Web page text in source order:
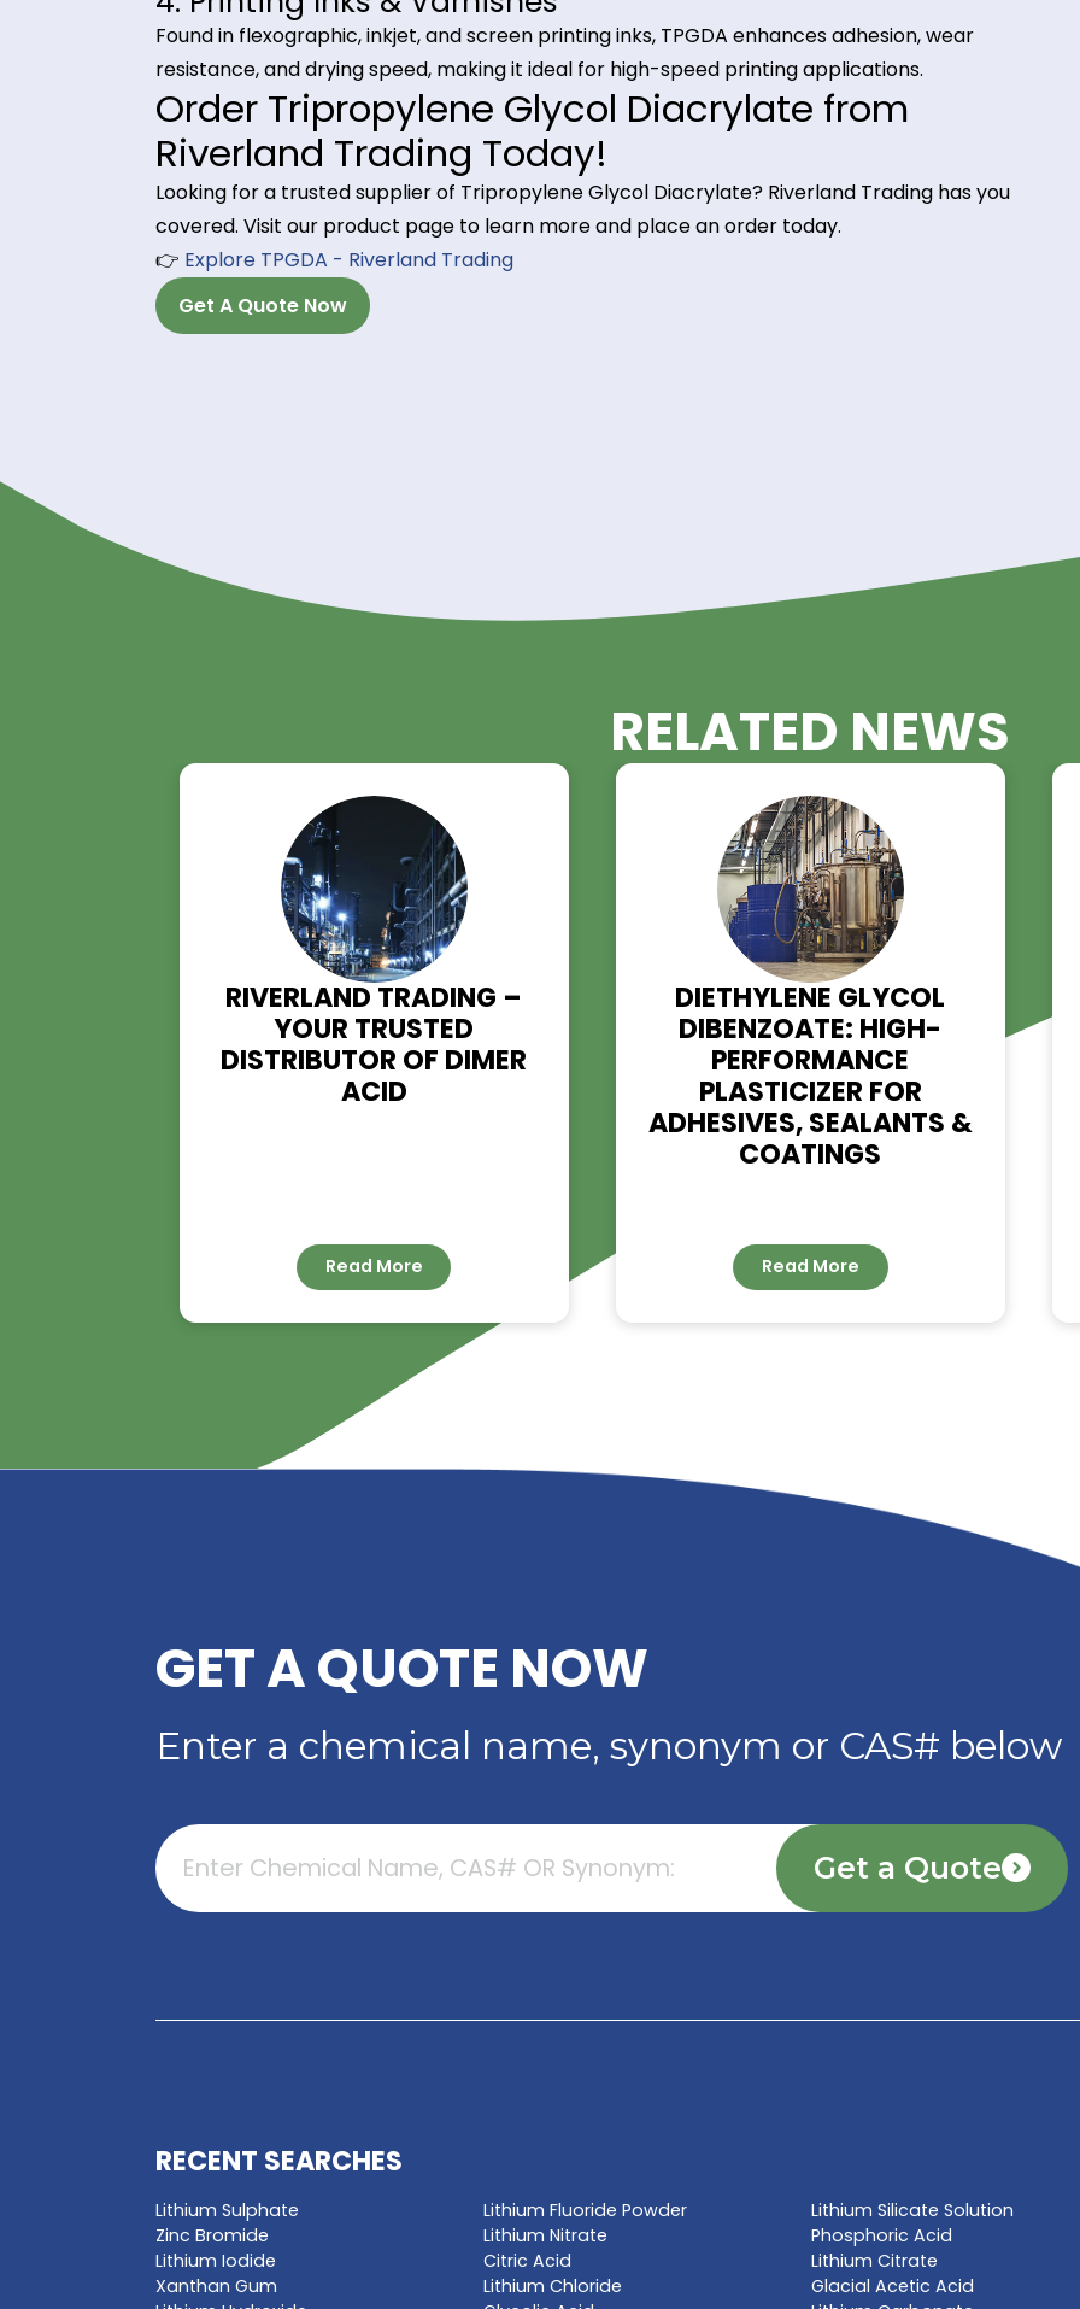
flexibility, and moisture resistance for electronics, medical devices, and industrial
applications.
3. 3D Printing Resins & Photopolymers
TPGDA is widely used in 3D printing formulations due to its fast curing and ability to
produce high-resolution, durable prints in stereolithography (SLA) and digital light
processing (DLP) technologies.
4. Printing Inks & Varnishes
Found in flexographic, inkjet, and screen printing inks, TPGDA enhances adhesion,
resistance, and drying speed, making it ideal for high-speed printing applications.
Get A Quote Now
RELATED
RIVERLAND TRADING –
YOUR TRUSTED
DISTRIBUTOR OF DIMER
ACID
Read More
ADHESIVES, SEALANTS
COATINGS
Enter a chemical name, synonym or CAS#